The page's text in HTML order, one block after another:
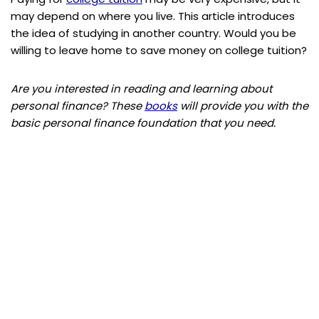
may depend on where you live. This article introduces
the idea of studying in another country. Would you be
willing to leave home to save money on college tuition?
Are you interested in reading and learning about
personal finance? Thesebookswill provide you with the
basic personal finance foundation that you need.